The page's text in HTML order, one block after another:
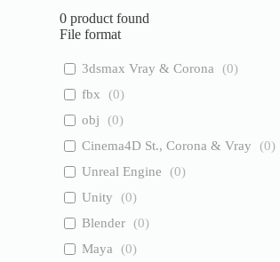
0 product found
File format
3dsmax Vray & Corona (0)
fbx
(0)
obj
(0)
Cinema4D St., Corona & Vray
(0)
Unreal Engine
(0)
Unity
(0)
Blender (0)
Maya
(0)